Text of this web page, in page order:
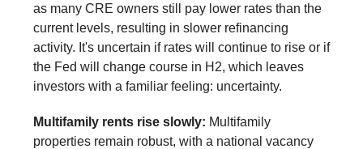
as many CRE owners still pay lower rates than the
current levels, resulting in slower refinancing
activity. It's uncertain if rates will continue to rise or if
the Fed will change course in H2, which leaves
investors with a familiar feeling: uncertainty.
Multifamily rents rise slowly: Multifamily
properties remain robust, with a national vacancy